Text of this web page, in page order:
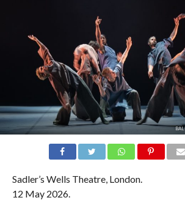
Sadler’s Wells Theatre, London.
12 May 2026.